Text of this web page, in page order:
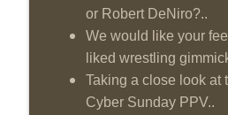
or Robert DeNiro?..
We would like your
liked wrestling
Taking a close look at
Cyber Sunday PPV..